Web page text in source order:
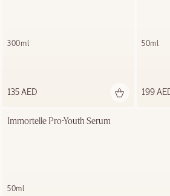
300ml
135 AED
50ml
199
Immortelle Pro-Youth Serum
50ml